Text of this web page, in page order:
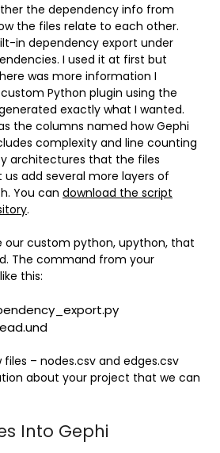
the dependency info from
the files relate to each other.
in dependency export under
I used it at first but
was more information I
Python plugin using the
exactly what I wanted.
the columns named how Gephi
complexity and line counting
architectures that the files
us add several more layers of
You can download the script
.
our custom python, upython, that
The command from your
this:
– nodes.csv and edges.csv
about your project that we can
Into Gephi